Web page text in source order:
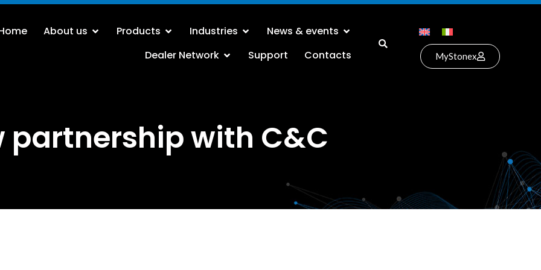
About us Products Industries
News & events
Dealer Network
Support Contacts MyStonex
partnership with C&C